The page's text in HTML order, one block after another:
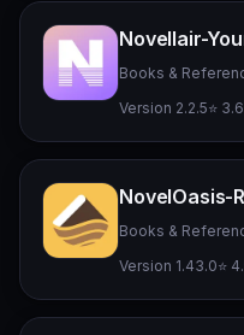
Novellair-
Books &
Version 2.2.5⭐
NovelOasis-
Books &
Version 1.43.0⭐